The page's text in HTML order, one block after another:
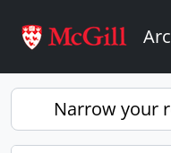
Narrow your